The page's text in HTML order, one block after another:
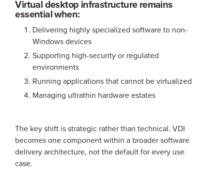
Virtual desktop infrastructure remains
essential when:
Delivering highly specialized software to non-
Windows devices
Supporting high-security or regulated
environments
Running applications that cannot be virtualized
Managing ultrathin hardware estates
The key shift is strategic rather than technical. VDI
becomes one component within a broader software
delivery architecture, not the default for every use
case.